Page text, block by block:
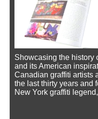
Showcasing the history
and its American
Canadian graffiti artists
the last thirty years and
New York graffiti